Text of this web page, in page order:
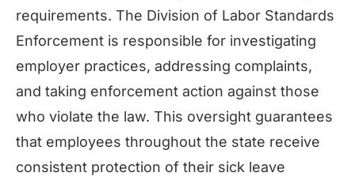
requirements. The Division of Labor Standards
Enforcement is responsible for investigating
employer practices, addressing complaints,
and taking enforcement action against those
who violate the law. This oversight guarantees
that employees throughout the state receive
consistent protection of their sick leave